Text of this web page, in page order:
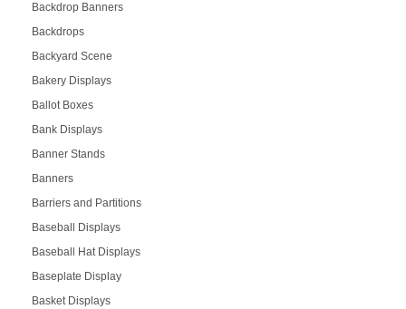
Backdrop Banners
Backdrops
Backyard Scene
Bakery Displays
Ballot Boxes
Bank Displays
Banner Stands
Banners
Barriers and Partitions
Baseball Displays
Baseball Hat Displays
Baseplate Display
Basket Displays